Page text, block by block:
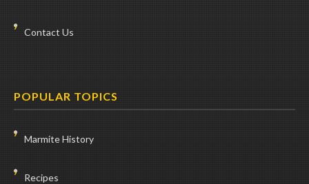
Contact Us
POPULAR TOPICS
Marmite History
Recipes